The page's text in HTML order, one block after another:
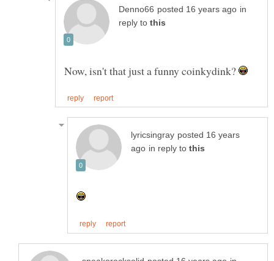
in
reply to
Now, isn't that just a funny coinkydink?
posted 16 years
in reply to